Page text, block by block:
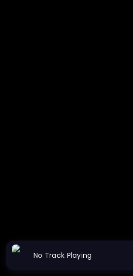
No Track Playing